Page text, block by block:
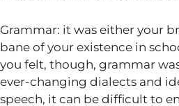
Grammar: it was either your
bane of your existence in
you felt, though, grammar
ever-changing dialects and
speech, it can be difficult to